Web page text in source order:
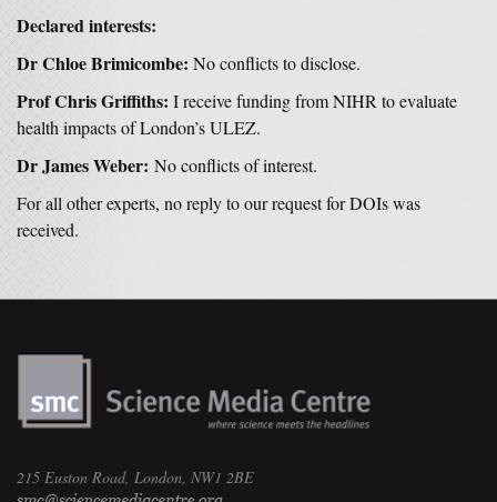
Declared interests:
Dr Chloe Brimicombe: No conflicts to disclose.
Prof Chris Griffiths: I receive funding from NIHR to evaluate
health impacts of London’s ULEZ.
Dr James Weber: No conflicts of interest.
For all other experts, no reply to our request for DOIs was
received.
215 Euston Road, London, NW1 2BE